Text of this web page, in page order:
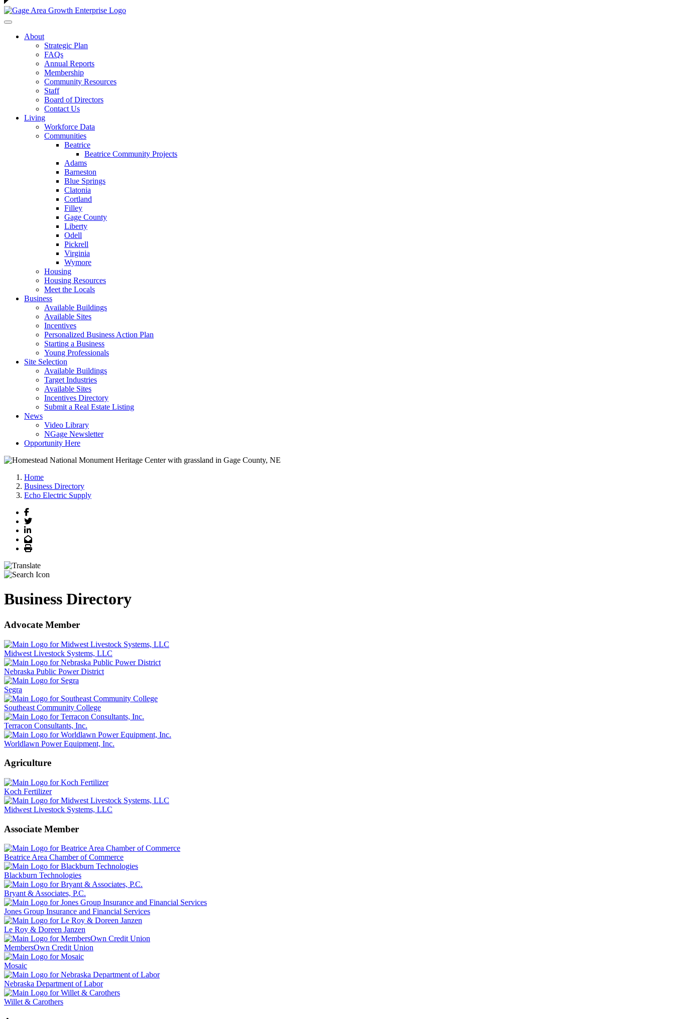
Toggle navigation
About
Strategic Plan
FAQs
Annual Reports
Membership
Community Resources
Staff
Board of Directors
Contact Us
Living
Workforce Data
Communities
Beatrice
Beatrice Community Projects
Adams
Barneston
Blue Springs
Clatonia
Cortland
Filley
Gage County
Liberty
Odell
Pickrell
Virginia
Wymore
Housing
Housing Resources
Meet the Locals
Business
Available Buildings
Available Sites
Incentives
Personalized Business Action Plan
Starting a Business
Young Professionals
Site Selection
Available Buildings
Target Industries
Available Sites
Incentives Directory
Submit a Real Estate Listing
News
Video Library
NGage Newsletter
Opportunity Here
Home
Business Directory
Echo Electric Supply
Facebook
Twitter
LinkedIn
Email
Print
Business Directory
Advocate Member
Midwest Livestock Systems, LLC
Nebraska Public Power District
Segra
Southeast Community College
Terracon Consultants, Inc.
Worldlawn Power Equipment, Inc.
Agriculture
Koch Fertilizer
Midwest Livestock Systems, LLC
Associate Member
Beatrice Area Chamber of Commerce
Blackburn Technologies
Bryant & Associates, P.C.
Jones Group Insurance and Financial Services
Le Roy & Doreen Janzen
MembersOwn Credit Union
Mosaic
Nebraska Department of Labor
Willet & Carothers